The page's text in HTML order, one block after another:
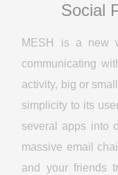
Social
MESH is a new
communicating
activity, big or
simplicity to its
several apps into
massive email
and your friends